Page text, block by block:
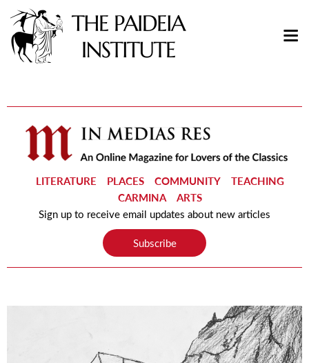
LITERATURE PLACES COMMUNITY
TEACHING
CARMINA
ARTS
Sign up to receive email updates about new articles
Subscribe